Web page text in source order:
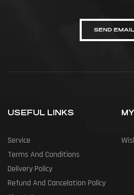
SEND EMAIL
USEFUL LINKS
Service
Terms And Conditions
Delivery Policy
Refund And Cancelation Policy